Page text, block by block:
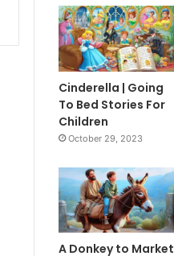
Cinderella | Going
To Bed Stories For
Children
October 29, 2023
A Donkey to Market